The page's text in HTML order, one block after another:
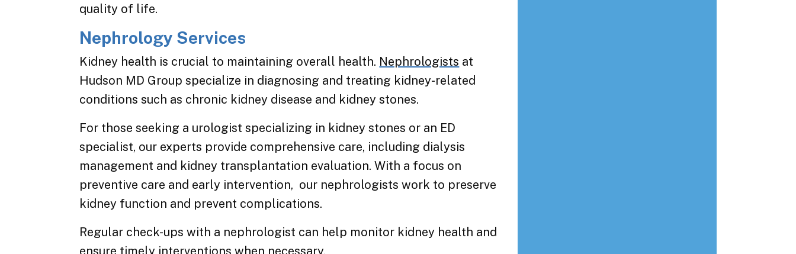
quality of life.
Nephrology Services
Kidney health is crucial to maintaining overall health. Nephrologists at
Hudson MD Group specialize in diagnosing and treating kidney-related
conditions such as chronic kidney disease and kidney stones.
For those seeking a urologist specializing in kidney stones or an ED
specialist, our experts provide comprehensive care, including dialysis
management and kidney transplantation evaluation. With a focus on
preventive care and early intervention, our nephrologists work to preserve
kidney function and prevent complications.
Regular check-ups with a nephrologist can help monitor kidney health and
ensure timely interventions when necessary.